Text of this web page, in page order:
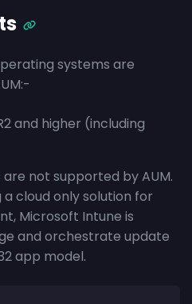
systems are
and higher (including
are not supported by AUM.
cloud only solution for
Microsoft Intune is
and orchestrate update
app model.